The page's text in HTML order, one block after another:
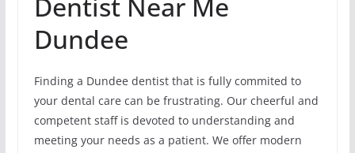
Dundee
Finding a Dundee dentist that is fully commited to
your dental care can be frustrating. Our cheerful and
competent staff is devoted to understanding and
meeting your needs as a patient. We offer modern